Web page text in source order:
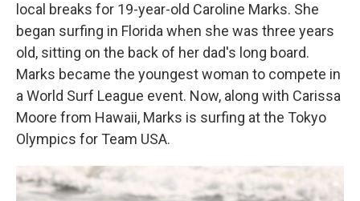
local breaks for 19-year-old Caroline Marks. She
began surfing in Florida when she was three years
old, sitting on the back of her dad's long board.
Marks became the youngest woman to compete in
a World Surf League event. Now, along with Carissa
Moore from Hawaii, Marks is surfing at the Tokyo
Olympics for Team USA.